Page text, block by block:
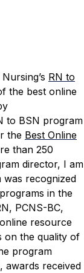
RN to
the best online
to BSN program
the Best Online
than 250
director, I am
recognized
in the
PCNS-BC,
resource
on the quality of
program
awards received